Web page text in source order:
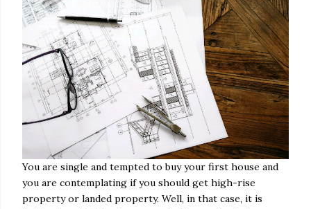
You are single and tempted to buy your first house and
you are contemplating if you should get high-rise
property or landed property. Well, in that case, it is